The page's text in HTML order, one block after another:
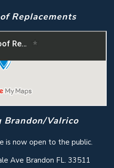
Replacements
Brandon/Valrico
is now open to the public.
Ave Brandon FL. 33511